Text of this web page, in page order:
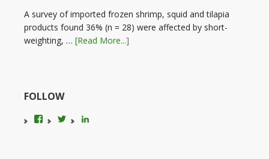
A survey of imported frozen shrimp, squid and tilapia
products found 36% (n = 28) were affected by short-
weighting, … [Read More...]
FOLLOW
View
View